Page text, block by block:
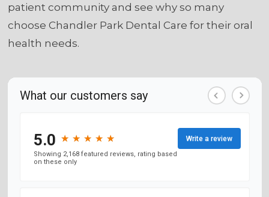
patient community and see why so many
choose Chandler Park Dental Care for their oral
health needs.